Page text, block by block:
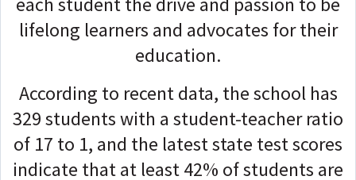
lifelong learners and advocates for their
education.
According to recent data, the school has
329 students with a student-teacher ratio
of 17 to 1, and the latest state test scores
indicate that at least 42% of students are